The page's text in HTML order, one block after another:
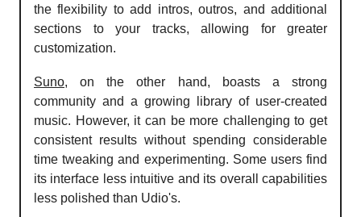
the flexibility to add intros, outros, and additional
sections to your tracks, allowing for greater
customization.
Suno, on the other hand, boasts a strong
community and a growing library of user-created
music. However, it can be more challenging to get
consistent results without spending considerable
time tweaking and experimenting. Some users find
its interface less intuitive and its overall capabilities
less polished than Udio's.